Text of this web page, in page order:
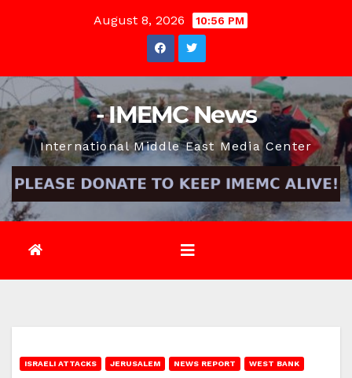
August 8, 2026 10:56 PM
- IMEMC News
International Middle East Media Center
ISRAELI ATTACKS JERUSALEM NEWS REPORT WEST BANK